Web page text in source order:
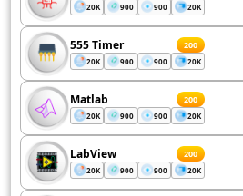
20K 900 900 20K
555 Timer 200
20K 900 900 20K
Matlab 200
20K 900 900 20K
LabView 200
20K 900 900 20K